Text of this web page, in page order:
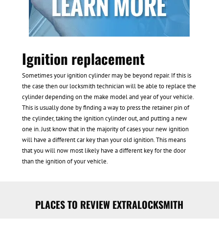
Ignition replacement
Sometimes your ignition cylinder may be beyond repair. If this is
the case then our locksmith technician will be able to replace the
cylinder depending on the make model and year of your vehicle.
This is usually done by finding a way to press the retainer pin of
the cylinder, taking the ignition cylinder out, and putting a new
one in. Just know that in the majority of cases your new ignition
will have a different car key than your old ignition. This means
that you will now most likely have a different key for the door
than the ignition of your vehicle.
PLACES TO REVIEW EXTRALOCKSMITH